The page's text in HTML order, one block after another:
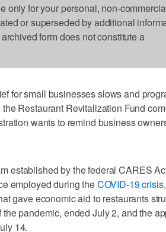
only for your personal, non-
or superseded by additional
form does not constitute a
for small businesses slows and
Restaurant Revitalization Fund
wants to remind business
established by the federal CARES
employed during theCOVID-19 crisis
gave economic aid to restaurants
pandemic, ended July 2, and the
14.